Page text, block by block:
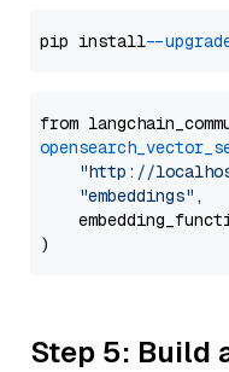
pip install --
from
"http://
"embeddings" ,
Step 5: Build